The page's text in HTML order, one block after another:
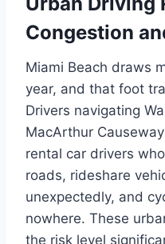
Congestion
Miami Beach draws
year, and that foot
Drivers navigating
MacArthur
rental car drivers
roads, rideshare
unexpectedly, and
nowhere. These
the risk level